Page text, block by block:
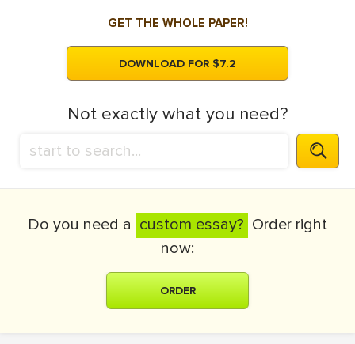
GET THE WHOLE PAPER!
DOWNLOAD FOR $7.2
Not exactly what you need?
Do you need a custom essay? Order right
now:
ORDER